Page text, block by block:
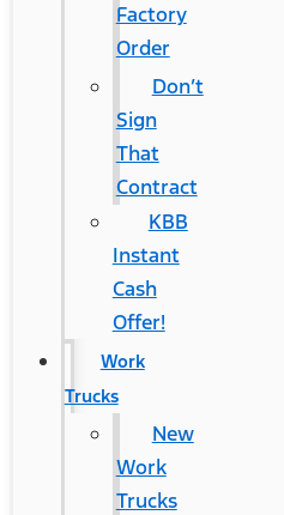
Factory
Order
Don’t
Sign
That
Contract
KBB
Instant
Cash
Offer!
Work
Trucks
New
Work
Trucks